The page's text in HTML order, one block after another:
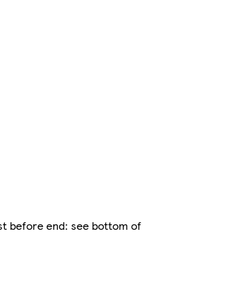
before end: see bottom of